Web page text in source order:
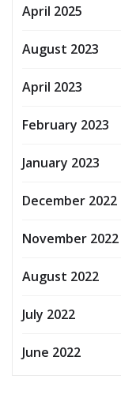
April 2025
August 2023
April 2023
February 2023
January 2023
December 2022
November 2022
August 2022
July 2022
June 2022